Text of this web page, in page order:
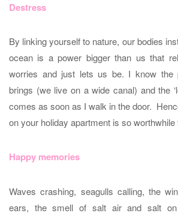
Destress
By linking yourself to nature, our bodies
ocean is a power bigger than us that
worries and just lets us be. I know the
brings (we live on a wide canal) and the
comes as soon as I walk in the door.
on your holiday apartment is so
Happy memories
Waves crashing, seagulls calling, the
ears, the smell of salt air and salt